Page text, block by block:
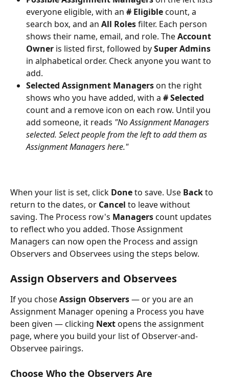
everyone eligible, with an # Eligible count, a
search box, and an All Roles filter. Each person
shows their name, email, and role. The Account
Owner is listed first, followed by Super Admins
in alphabetical order. Check anyone you want to
add.
Selected Assignment Managers on the right
shows who you have added, with a # Selected
count and a remove icon on each row. Until you
add someone, it reads "No Assignment Managers
selected. Select people from the left to add them as
Assignment Managers here."
When your list is set, click Done to save. Use Back to
return to the dates, or Cancel to leave without
saving. The Process row's Managers count updates
to reflect who you added. Those Assignment
Managers can now open the Process and assign
Observers and Observees using the steps below.
Assign Observers and Observees
If you chose Assign Observers — or you are an
Assignment Manager opening a Process you have
been given — clicking Next opens the assignment
page, where you build your list of Observer-and-
Observee pairings.
Choose Who the Observers Are